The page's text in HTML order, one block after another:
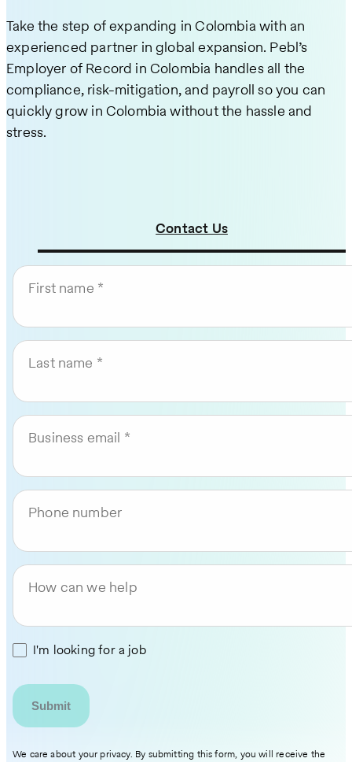
Take the step of expanding in Colombia with an
experienced partner in global expansion. Pebl’s
Employer of Record in Colombia handles all the
compliance, risk-mitigation, and payroll so you can
quickly grow in Colombia without the hassle and
stress.
Contact Us
First name
Last name
Business email
Phone number
How can we help
I'm looking for a job
We care about your privacy. By submitting this form, you will receive the